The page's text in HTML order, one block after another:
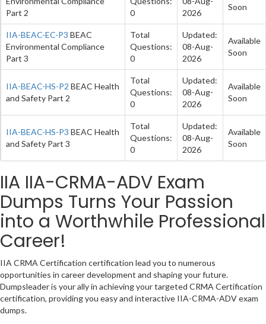
Part 2
0
2026
Soon
IIA-BEAC-EC-P3 BEAC
Environmental Compliance
Part 3
Total
Questions:
0
Updated:
08-Aug-
2026
Available
Soon
IIA-BEAC-HS-P2 BEAC Health
and Safety Part 2
Total
Questions:
0
Updated:
08-Aug-
2026
Available
Soon
IIA-BEAC-HS-P3 BEAC Health
and Safety Part 3
Total
Questions:
0
Updated:
08-Aug-
2026
Available
Soon
IIA IIA-CRMA-ADV Exam
Dumps Turns Your Passion
into a Worthwhile Professional
Career!
IIA CRMA Certification certification lead you to numerous
opportunities in career development and shaping your future.
Dumpsleader is your ally in achieving your targeted CRMA Certification
certification, providing you easy and interactive IIA-CRMA-ADV exam
dumps.